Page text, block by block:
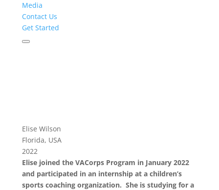
Media
Contact Us
Get Started
Elise Wilson
Florida, USA
2022
Elise joined the VACorps Program in January 2022
and participated in an internship at a children’s
sports coaching organization. She is studying for a